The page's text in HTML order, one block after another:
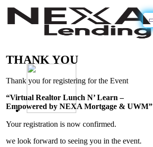
THANK YOU
Thank you for registering for the Event
“Virtual Realtor Lunch N’ Learn –
Empowered by NEXA Mortgage & UWM”
Your registration is now confirmed.
we look forward to seeing you in the event.